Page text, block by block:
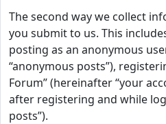
The second way we collect
you submit to us. This
posting as an anonymous
“anonymous posts”),
Forum” (hereinafter “your
after registering and while
posts”).